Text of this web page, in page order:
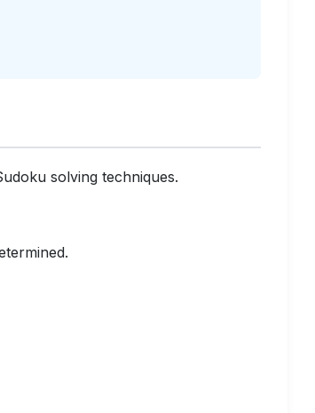
solving techniques.